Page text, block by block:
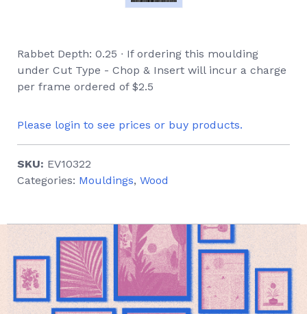
Rabbet Depth: 0.25 ∙ If ordering this moulding
under Cut Type - Chop & Insert will incur a charge
per frame ordered of $2.5
Please login to see prices or buy products.
SKU: EV10322
Categories: Mouldings, Wood